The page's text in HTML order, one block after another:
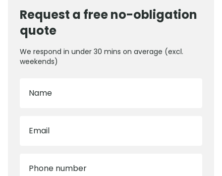
Request a free no-obligation
quote
We respond in under 30 mins on average (excl.
weekends)
Name
Email
Phone number